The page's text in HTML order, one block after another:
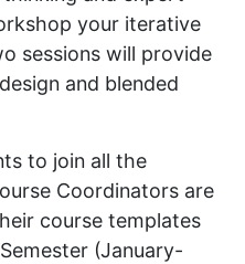
your iterative
sessions will provide
and blended
to join all the
Coordinators are
course templates
(January-